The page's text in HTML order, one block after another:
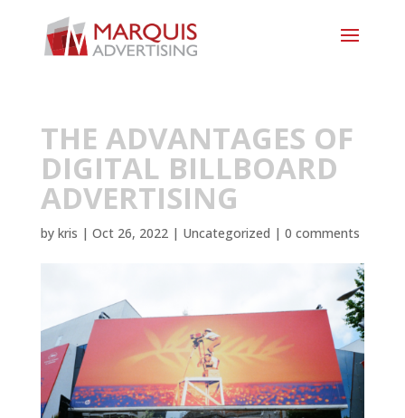
THE ADVANTAGES OF
DIGITAL BILLBOARD
ADVERTISING
by kris | Oct 26, 2022| Uncategorized | 0 comments